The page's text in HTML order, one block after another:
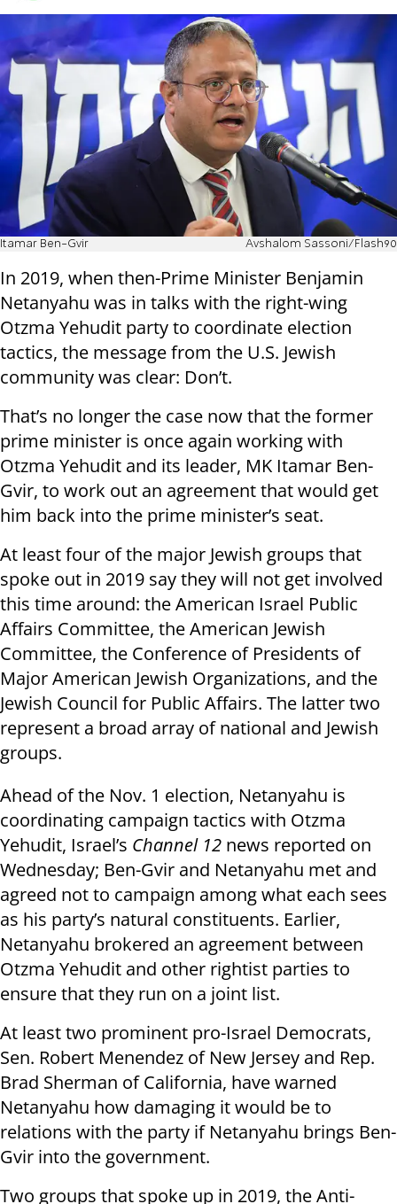
Itamar Ben-Gvir Avshalom Sassoni/Flash90
In 2019, when then-Prime Minister Benjamin
Netanyahu was in talks with the right-wing
Otzma Yehudit party to coordinate election
tactics, the message from the U.S. Jewish
community was clear: Don’t.
That’s no longer the case now that the former
prime minister is once again working with
Otzma Yehudit and its leader, MK Itamar Ben-
Gvir, to work out an agreement that would get
him back into the prime minister’s seat.
At least four of the major Jewish groups that
spoke out in 2019 say they will not get involved
this time around: the American Israel Public
Affairs Committee, the American Jewish
Committee, the Conference of Presidents of
Major American Jewish Organizations, and the
Jewish Council for Public Affairs. The latter two
represent a broad array of national and Jewish
groups.
Ahead of the Nov. 1 election, Netanyahu is
coordinating campaign tactics with Otzma
Yehudit, Israel’s Channel 12 news reported on
Wednesday; Ben-Gvir and Netanyahu met and
agreed not to campaign among what each sees
as his party’s natural constituents. Earlier,
Netanyahu brokered an agreement between
Otzma Yehudit and other rightist parties to
ensure that they run on a joint list.
At least two prominent pro-Israel Democrats,
Sen. Robert Menendez of New Jersey and Rep.
Brad Sherman of California, have warned
Netanyahu how damaging it would be to
relations with the party if Netanyahu brings Ben-
Gvir into the government.
Two groups that spoke up in 2019, the Anti-